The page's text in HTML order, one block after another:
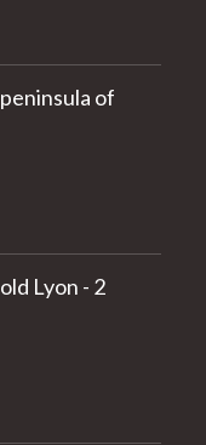
of
Lyon - 2